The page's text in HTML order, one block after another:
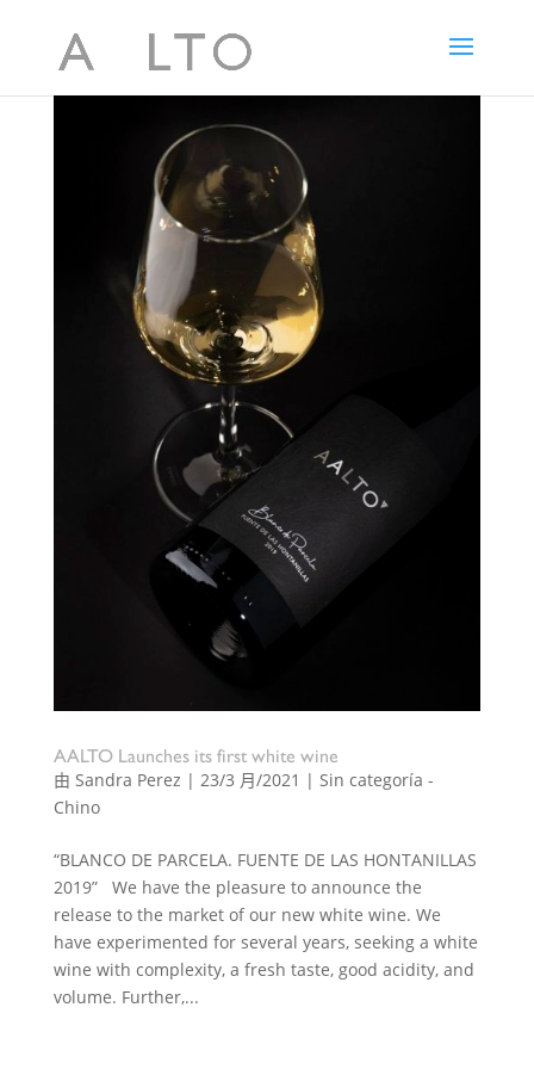
AALTO Launches its first white wine
由 Sandra Perez | 23/3 月/2021 | Sin categoría -
Chino
“BLANCO DE PARCELA. FUENTE DE LAS HONTANILLAS
2019” We have the pleasure to announce the
release to the market of our new white wine. We
have experimented for several years, seeking a white
wine with complexity, a fresh taste, good acidity, and
volume. Further,...